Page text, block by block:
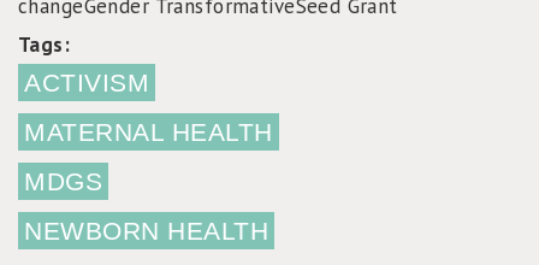
changeGender TransformativeSeed Grant
Tags:
ACTIVISM
MATERNAL HEALTH
MDGS
NEWBORN HEALTH